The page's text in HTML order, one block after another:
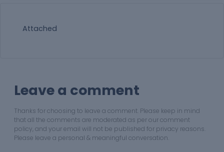
Attached
Leave a comment
Thanks for choosing to leave a comment. Please keep in mind
that all the comments are moderated as per our comment
policy, and your email will not be published for privacy reasons.
Please leave a personal & meaningful conversation.